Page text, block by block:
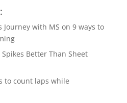
Journey with MS on 9 ways to
Spikes Better Than Sheet
to count laps while